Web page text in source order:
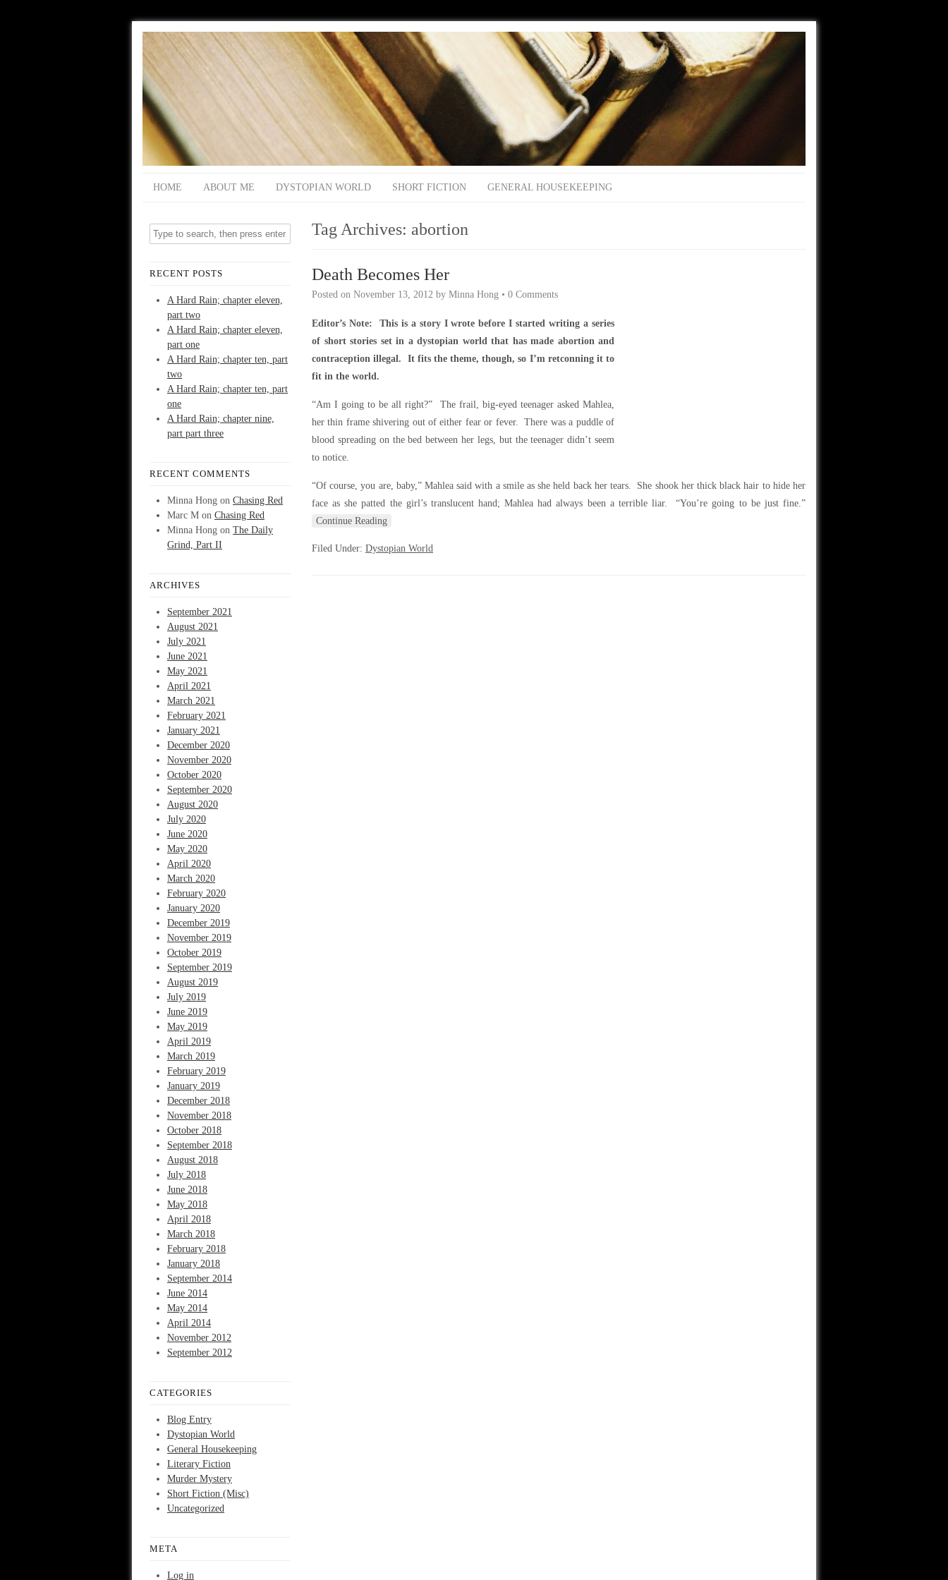
HOME ABOUT ME DYSTOPIAN WORLD SHORT FICTION GENERAL HOUSEKEEPING
RECENT POSTS
A Hard Rain; chapter eleven,
part two
A Hard Rain; chapter eleven,
part one
A Hard Rain; chapter ten, part
two
A Hard Rain; chapter ten, part
one
A Hard Rain; chapter nine,
part part three
RECENT COMMENTS
Minna Hong on Chasing Red
Marc M on Chasing Red
Minna Hong on The Daily
Grind, Part II
ARCHIVES
September 2021
August 2021
July 2021
June 2021
May 2021
April 2021
March 2021
February 2021
January 2021
December 2020
November 2020
October 2020
September 2020
August 2020
July 2020
June 2020
May 2020
April 2020
March 2020
February 2020
January 2020
December 2019
November 2019
October 2019
September 2019
August 2019
July 2019
June 2019
May 2019
April 2019
March 2019
February 2019
January 2019
December 2018
November 2018
October 2018
September 2018
August 2018
July 2018
June 2018
May 2018
April 2018
March 2018
February 2018
January 2018
September 2014
June 2014
May 2014
April 2014
November 2012
September 2012
CATEGORIES
Blog Entry
Dystopian World
General Housekeeping
Literary Fiction
Murder Mystery
Short Fiction (Misc)
Uncategorized
META
Log in
Tag Archives: abortion
Death Becomes Her
Posted on November 13, 2012 by Minna Hong • 0 Comments
Editor’s Note: This is a story I wrote before I started writing a series
of short stories set in a dystopian world that has made abortion and
contraception illegal. It fits the theme, though, so I’m retconning it to
fit in the world.
“Am I going to be all right?” The frail, big-eyed teenager asked Mahlea,
her thin frame shivering out of either fear or fever. There was a puddle of
blood spreading on the bed between her legs, but the teenager didn’t seem
to notice.
“Of course, you are, baby,” Mahlea said with a smile as she held back her tears. She shook her thick black hair to hide her
face as she patted the girl’s translucent hand; Mahlea had always been a terrible liar. “You’re going to be just fine.”
Continue Reading
Filed Under: Dystopian World